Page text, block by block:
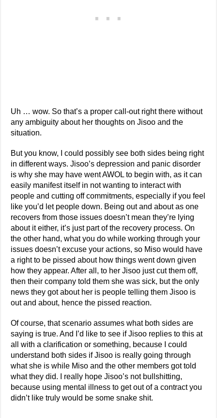
Uh … wow. So that’s a proper call-out right there without
any ambiguity about her thoughts on Jisoo and the
situation.
But you know, I could possibly see both sides being right
in different ways. Jisoo’s depression and panic disorder
is why she may have went AWOL to begin with, as it can
easily manifest itself in not wanting to interact with
people and cutting off commitments, especially if you feel
like you’d let people down. Being out and about as one
recovers from those issues doesn’t mean they’re lying
about it either, it’s just part of the recovery process. On
the other hand, what you do while working through your
issues doesn’t excuse your actions, so Miso would have
a right to be pissed about how things went down given
how they appear. After all, to her Jisoo just cut them off,
then their company told them she was sick, but the only
news they got about her is people telling them Jisoo is
out and about, hence the pissed reaction.
Of course, that scenario assumes what both sides are
saying is true. And I’d like to see if Jisoo replies to this at
all with a clarification or something, because I could
understand both sides if Jisoo is really going through
what she is while Miso and the other members got told
what they did. I really hope Jisoo’s not bullshitting,
because using mental illness to get out of a contract you
didn’t like truly would be some snake shit.